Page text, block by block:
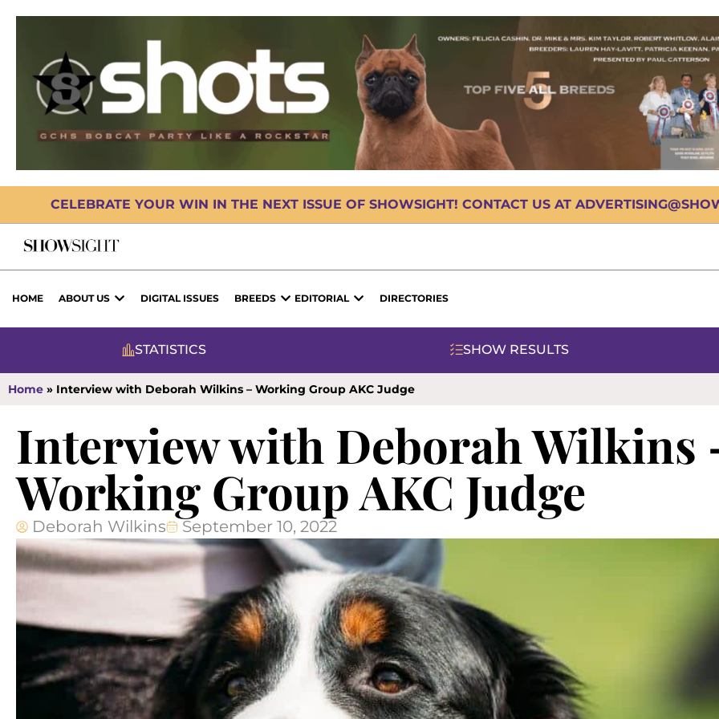
CELEBRATE YOUR WIN IN THE NEXT ISSUE OF SHOWSIGHT! CONTACT US AT
HOME ABOUT US DIGITAL ISSUES BREEDS EDITORIAL DIRECTORIES
STATISTICS SHOW RESULTS
Home » Interview with Deborah Wilkins – Working Group AKC Judge
Interview with Deborah Wilkins
Working Group AKC Judge
Deborah Wilkins September 10, 2022